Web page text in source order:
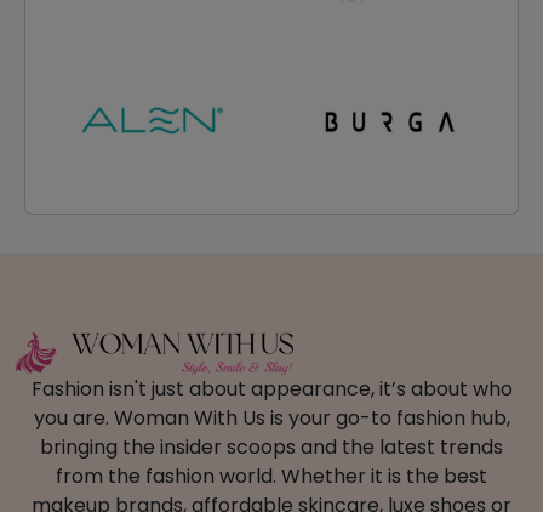
Fashion isn't just about appearance, it’s about who
you are. Woman With Us is your go-to fashion hub,
bringing the insider scoops and the latest trends
from the fashion world. Whether it is the best
makeup brands, affordable skincare, luxe shoes or